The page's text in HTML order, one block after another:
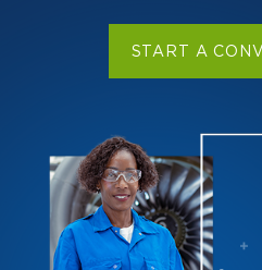
START A